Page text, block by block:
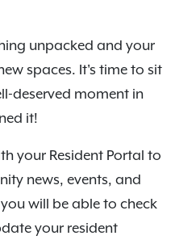
unpacked and your
spaces. It's time to sit
deserved moment in
it!
your Resident Portal to
news, events, and
will be able to check
your resident